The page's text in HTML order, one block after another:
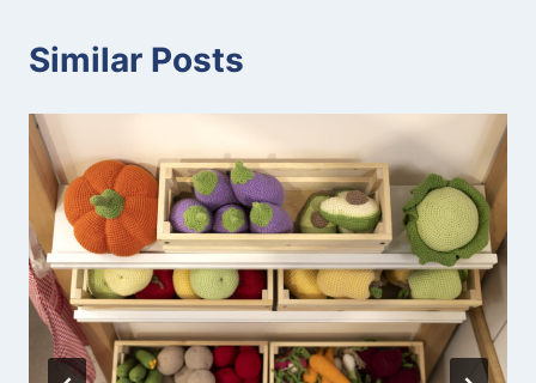
Similar Posts